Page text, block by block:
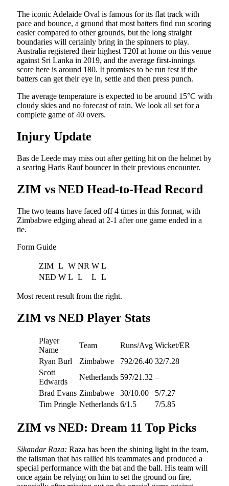
The iconic Adelaide Oval is famous for its flat track with
pace and bounce, a ground that most batters find run scoring
easier compared to other grounds, but the long straight
boundaries will certainly bring in the spinners to play.
Australia registered their highest T20I at home on this venue
against Sri Lanka in 2019, and the average first-innings
score here is around 180. It promises to be run fest if the
batters can get their eye in, settle and then press punch.
The average temperature is expected to be around 15°C with
cloudy skies and no forecast of rain. We look all set for a
complete game of 40 overs.
Injury Update
Bas de Leede may miss out after getting hit on the helmet by
a searing Haris Rauf bouncer in their previous encounter.
ZIM vs NED Head-to-Head Record
The two teams have faced off 4 times in this format, with
Zimbabwe edging ahead at 2-1 after one game ended in a
tie.
Form Guide
ZIM L W NR W L
NED W L L L L
Most recent result from the right.
ZIM vs NED Player Stats
Player
Name
Team Runs/Avg Wicket/ER
Ryan Burl
Zimbabwe 792/26.40 32/7.28
Scott
Edwards
Netherlands 597/21.32 –
Brad Evans Zimbabwe 30/10.00
5/7.27
Tim Pringle Netherlands 6/1.5 7/5.85
ZIM vs NED: Dream 11 Top Picks
Sikandar Raza: Raza has been the shining light in the team,
the talisman that has rallied his teammates and produced a
special performance with the bat and the ball. His team will
once again be relying on him to set the ground on fire,